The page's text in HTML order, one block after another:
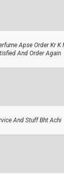
Apse Order Kr K
And Order Again
And Stuff Bht Achi